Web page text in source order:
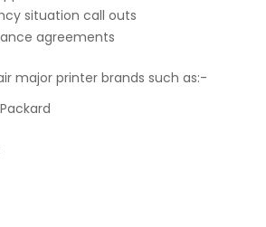
situation call outs
agreements
major printer brands such as:-